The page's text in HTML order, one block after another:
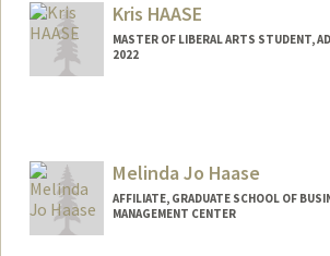
Kris HAASE
MASTER OF LIBERAL ARTS STUDENT,
2022
Melinda Jo Haase
AFFILIATE, GRADUATE SCHOOL OF
MANAGEMENT CENTER